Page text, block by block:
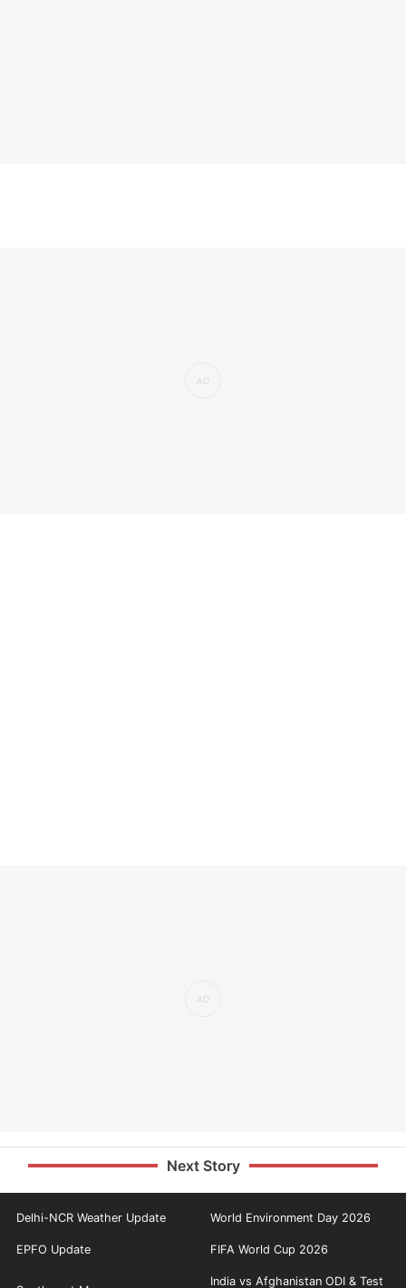
Next Story
Delhi-NCR Weather Update World Environment Day 2026
EPFO Update FIFA World Cup 2026
India vs Afghanistan ODI & Test